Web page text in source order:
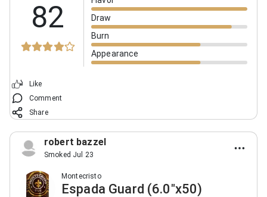
82
Draw
Burn
Appearance
Like
Comment
Share
robert bazzel
Smoked Jul 23
Montecristo
Espada Guard (6.0"x50)